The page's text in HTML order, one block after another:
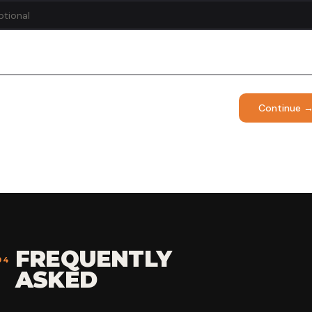
Continue
FREQUENTLY
ASKED